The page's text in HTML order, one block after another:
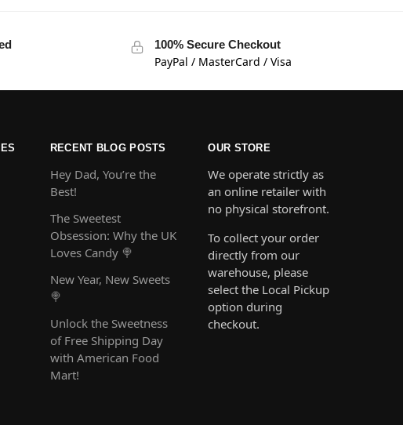
100% Secure Checkout
PayPal / MasterCard / Visa
RECENT BLOG POSTS
Hey Dad, You’re the
Best!
The Sweetest
Obsession: Why the UK
Loves Candy 🍭
New Year, New Sweets
🍭
Unlock the Sweetness
of Free Shipping Day
with American Food
Mart!
OUR STORE
We operate strictly as
an online retailer with
no physical storefront.
To collect your order
directly from our
warehouse, please
select the Local Pickup
option during
checkout.